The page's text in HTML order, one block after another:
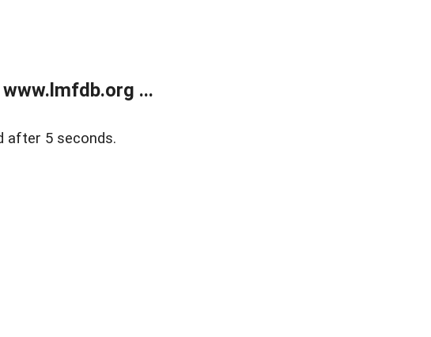
...
after 5 seconds.